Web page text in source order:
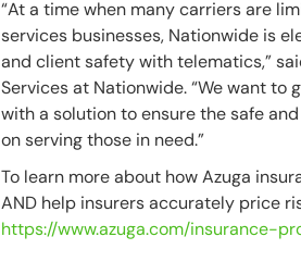
“At a time when many carriers are
services businesses, Nationwide is
and client safety with telematics,”
Services at Nationwide. “We want to
with a solution to ensure the safe
on serving those in need.”
To learn more about how Azuga
AND help insurers accurately price
https://www.azuga.com/insurance-